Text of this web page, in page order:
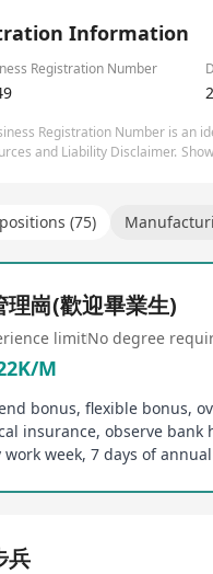
Information
Registration Number
Registration Number is an
and Liability Disclaimer.
(75)
理崗(歡迎畢業生)
limitNo degree
M
bonus, flexible bonus,
insurance, observe bank
work week, 7 days of
兵